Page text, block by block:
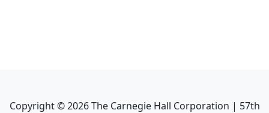
Copyright ©2026The Carnegie Hall Corporation | 57th